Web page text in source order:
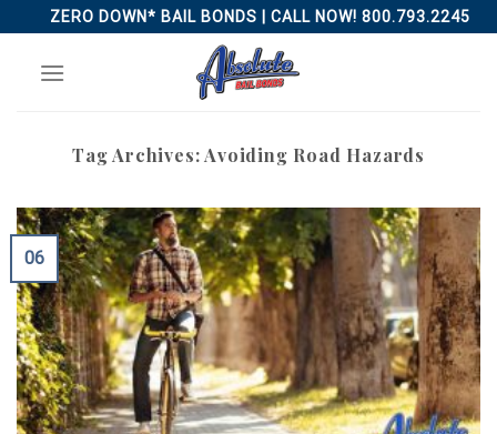
to
content
ZERO DOWN* BAIL BONDS | CALL NOW! 800.793.2245
Tag Archives:Avoiding Road Hazards
06